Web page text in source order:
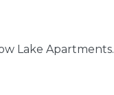
Lake Apartments.